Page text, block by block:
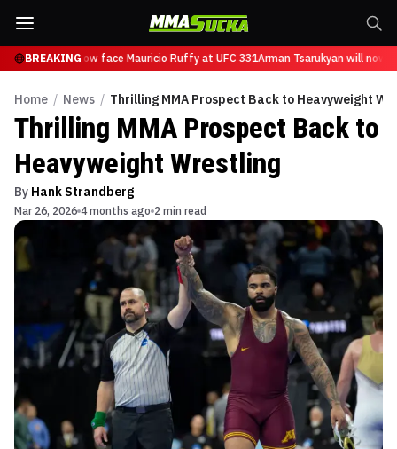
BREAKINGwill now face Mauricio Ruffy at UFC 331Arman Tsarukyan will now
Home / News / Thrilling MMA Prospect Back to Heavyweight
Thrilling MMA Prospect Back to
Heavyweight Wrestling
By Hank Strandberg
Mar 26, 2026 4 months ago 2 min read